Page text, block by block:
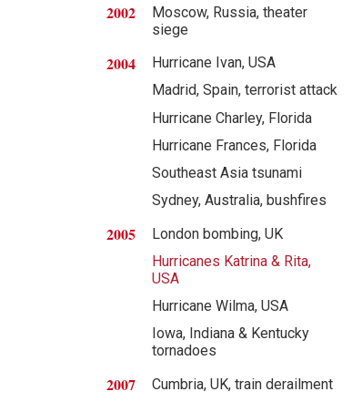
2002
Moscow, Russia, theater
siege
2004
Hurricane Ivan, USA
Madrid, Spain, terrorist attack
Hurricane Charley, Florida
Hurricane Frances, Florida
Southeast Asia tsunami
Sydney, Australia, bushfires
2005
London bombing, UK
Hurricanes Katrina & Rita,
USA
Hurricane Wilma, USA
Iowa, Indiana & Kentucky
tornadoes
2007
Cumbria, UK, train derailment